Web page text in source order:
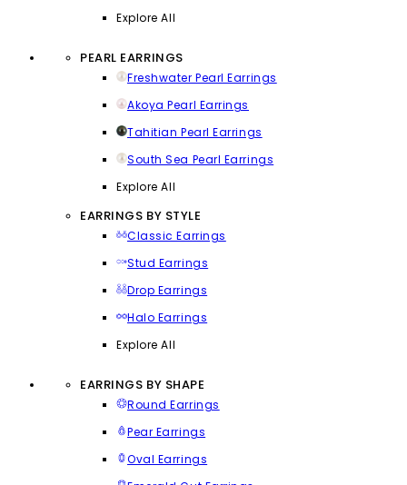
Explore All
PEARL EARRINGS
Freshwater Pearl Earrings
Akoya Pearl Earrings
Tahitian Pearl Earrings
South Sea Pearl Earrings
Explore All
EARRINGS BY STYLE
Classic Earrings
Stud Earrings
Drop Earrings
Halo Earrings
Explore All
EARRINGS BY SHAPE
Round Earrings
Pear Earrings
Oval Earrings